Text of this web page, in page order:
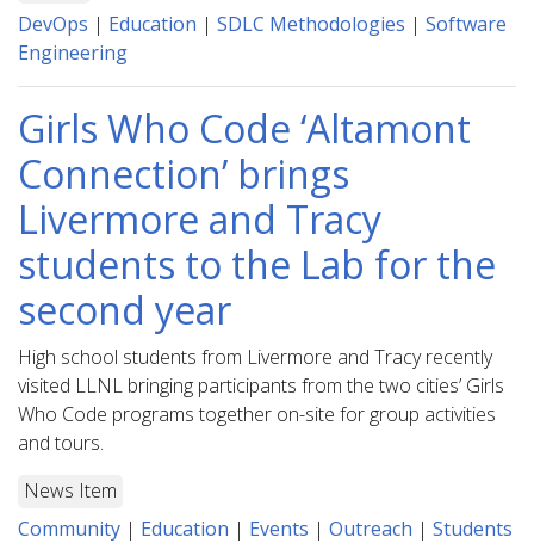
DevOps | Education | SDLC Methodologies | Software
Engineering
Girls Who Code ‘Altamont
Connection’ brings
Livermore and Tracy
students to the Lab for the
second year
High school students from Livermore and Tracy recently
visited LLNL bringing participants from the two cities’ Girls
Who Code programs together on-site for group activities
and tours.
News Item
Community | Education | Events | Outreach | Students